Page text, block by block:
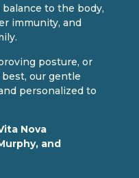
to the body,
immunity, and
posture, or
our gentle
personalized to
Nova
and